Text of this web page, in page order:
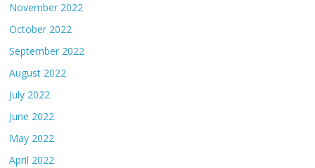
November 2022
October 2022
September 2022
August 2022
July 2022
June 2022
May 2022
April 2022